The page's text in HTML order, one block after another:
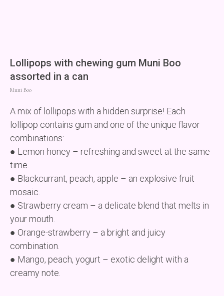
Lollipops with chewing gum Muni Boo
assorted in a can
Muni Boo
A mix of lollipops with a hidden surprise! Each
lollipop contains gum and one of the unique flavor
combinations:
● Lemon-honey – refreshing and sweet at the same
time.
● Blackcurrant, peach, apple – an explosive fruit
mosaic.
● Strawberry cream – a delicate blend that melts in
your mouth.
● Orange-strawberry – a bright and juicy
combination.
● Mango, peach, yogurt – exotic delight with a
creamy note.